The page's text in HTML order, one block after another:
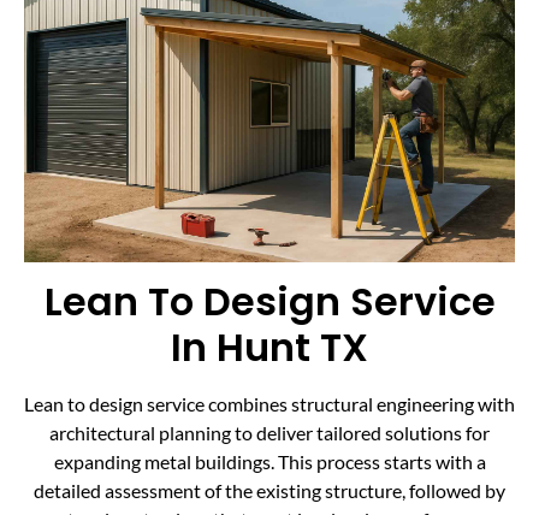
Lean To Design Service
In Hunt TX
Lean to design service combines structural engineering with
architectural planning to deliver tailored solutions for
expanding metal buildings. This process starts with a
detailed assessment of the existing structure, followed by